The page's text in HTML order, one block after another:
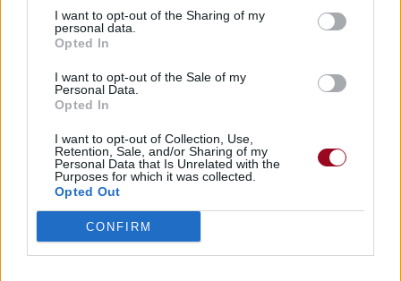
I want to opt-out of the Sharing of my
personal data.
Opted In
I want to opt-out of the Sale of my
Personal Data.
Opted In
I want to opt-out of Collection, Use,
Retention, Sale, and/or Sharing of my
Personal Data that Is Unrelated with the
Purposes for which it was collected.
Opted Out
CONFIRM
Membre depuis 1 an
Membre depuis 2 ans
Membre depuis 3 ans
Membre depuis 4 ans
Membre depuis 5 ans
Avatar ajouté
RETROUVEZ-NOUS SUR
Paroles de chansons
Derniers ajouts de paroles